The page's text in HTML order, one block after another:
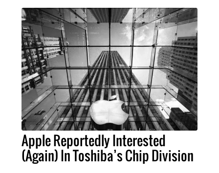
Apple Reportedly Interested
(Again) In Toshiba’s Chip Division